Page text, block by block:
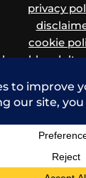
privacy
cookie
adults